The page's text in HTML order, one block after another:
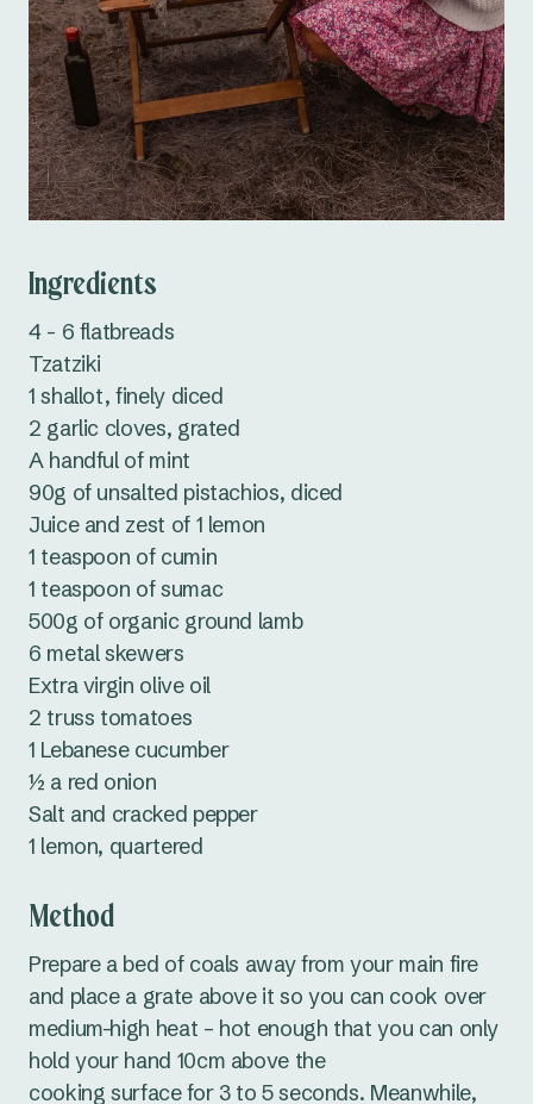
Ingredients
4 - 6 flatbreads
Tzatziki
1 shallot, finely diced
2 garlic cloves, grated
A handful of mint
90g of unsalted pistachios, diced
Juice and zest of 1 lemon
1 teaspoon of cumin
1 teaspoon of sumac
500g of organic ground lamb
6 metal skewers
Extra virgin olive oil
2 truss tomatoes
1 Lebanese cucumber
½ a red onion
Salt and cracked pepper
1 lemon, quartered
Method
Prepare a bed of coals away from your main fire
and place a grate above it so you can cook over
medium-high heat – hot enough that you can only
hold your hand 10cm above the
cooking surface for 3 to 5 seconds. Meanwhile,